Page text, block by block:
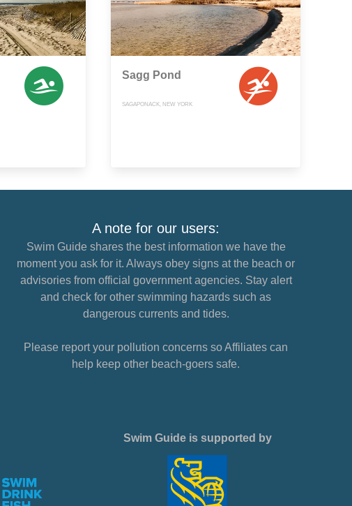
Sagg Pond
SAGAPONACK, NEW YORK
A note for our users:
Swim Guide shares the best information we have the
moment you ask for it. Always obey signs at the beach or
advisories from official government agencies. Stay alert
and check for other swimming hazards such as
dangerous currents and tides.
Please report your pollution concerns so Affiliates can
help keep other beach-goers safe.
Swim Guide is supported by